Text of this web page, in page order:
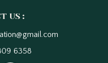
US :
6358